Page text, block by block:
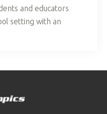
and educators
setting with an